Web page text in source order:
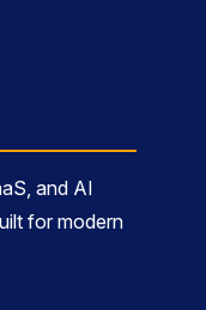
and AI
for modern